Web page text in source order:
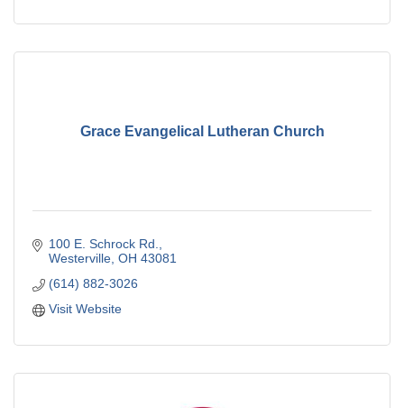
Grace Evangelical Lutheran Church
100 E. Schrock Rd.
Westerville OH 43081
(614) 882-3026
Visit Website